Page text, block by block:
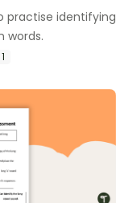
practise identifying
words.